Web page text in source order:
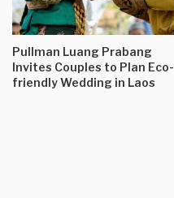
Pullman Luang Prabang
Invites Couples to Plan Eco-
friendly Wedding in Laos